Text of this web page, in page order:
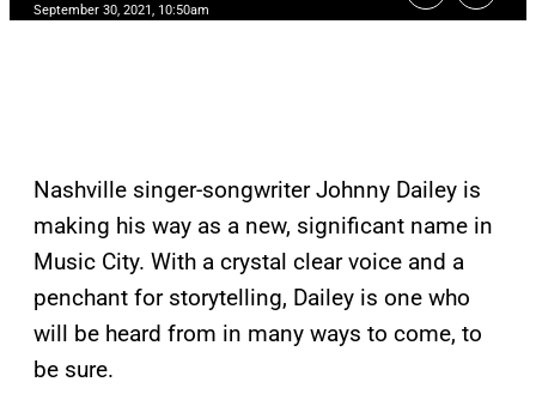
September 30, 2021, 10:50am
Nashville singer-songwriter Johnny Dailey is
making his way as a new, significant name in
Music City. With a crystal clear voice and a
penchant for storytelling, Dailey is one who
will be heard from in many ways to come, to
be sure.